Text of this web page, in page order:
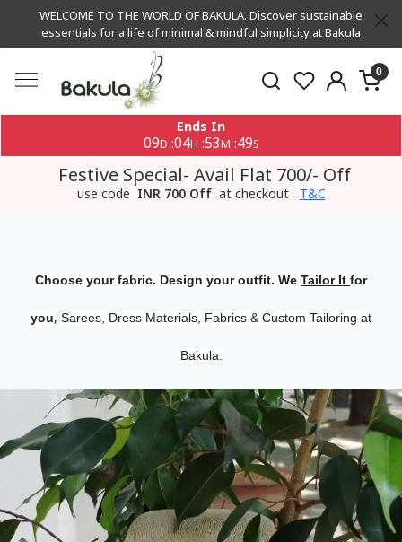
WELCOME TO THE WORLD OF BAKULA. Discover sustainable
essentials for a life of minimal & mindful simplicity at Bakula
0
Ends In
09D :04H :53M :48S
Festive Special- Avail Flat 700/- Off
use code INR 700 Off at checkout T&C
Choose your fabric. Design your outfit. We Tailor It for
you, Sarees, Dress Materials, Fabrics & Custom Tailoring at
Bakula.